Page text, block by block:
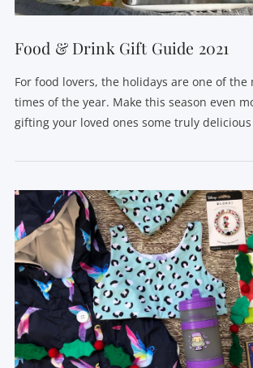
VIEW POST
Food & Drink Gift Guide 2021
For food lovers, the holidays are one of the
times of the year. Make this season even
gifting your loved ones some truly